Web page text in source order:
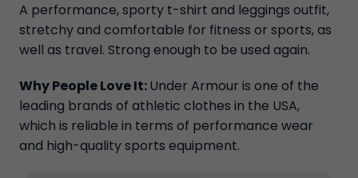
A performance, sporty t-shirt and leggings outfit,
stretchy and comfortable for fitness or sports, as
well as travel. Strong enough to be used again.
Why People Love It:Under Armour is one of the
leading brands of athletic clothes in the USA,
which is reliable in terms of performance wear
and high-quality sports equipment.